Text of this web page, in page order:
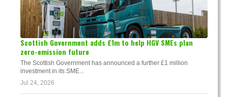
Scottish Government adds £1m to help HGV SMEs plan
zero-emission future
The Scottish Government has announced a further £1 million
investment in its SME...
Jul 24, 2026